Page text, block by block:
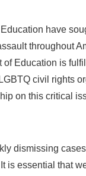
have
throughout
Education is
civil rights
on this critical
dismissing
is essential that